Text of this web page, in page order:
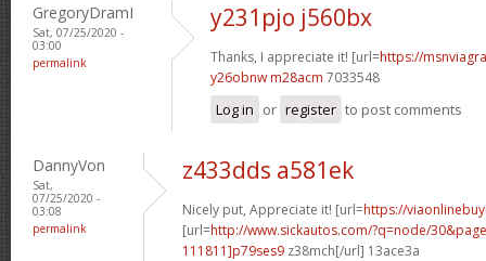
GregoryDramI
Sat, 07/25/2020 -
03:00
permalink
y231pjo j560bx
Thanks, I appreciate it! [url=https://
y26obnw m28acm 7033548
Log in or register to post comments
DannyVon
Sat,
07/25/2020 -
03:08
permalink
z433dds a581ek
Nicely put, Appreciate it! [url=https://
[url=http://www.sickautos.com/?q=node/
111811]p79ses9 z38mch[/url] 13ace3a